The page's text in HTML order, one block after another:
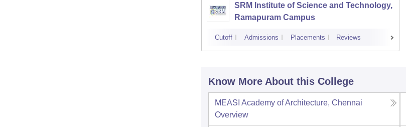
SRM Institute of Science and Technology,
Ramapuram Campus
Cutoff Admissions Placements Reviews
Know More About this College
MEASI Academy of Architecture, Chennai
Overview